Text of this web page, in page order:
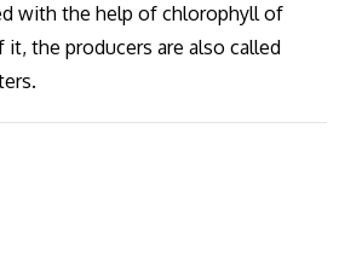
with the help of chlorophyll of
it, the producers are also called